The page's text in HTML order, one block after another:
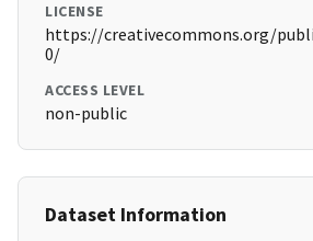
LICENSE
https://creativecommons.org/
0/
ACCESS LEVEL
non-public
Dataset Information